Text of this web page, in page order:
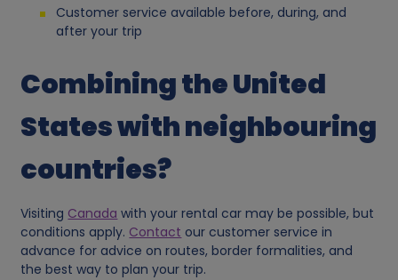
Customer service available before, during, and
after your trip
Combining the United
States with neighbouring
countries?
Visiting Canada with your rental car may be possible, but
conditions apply. Contact our customer service in
advance for advice on routes, border formalities, and
the best way to plan your trip.
d
c
o
o
k